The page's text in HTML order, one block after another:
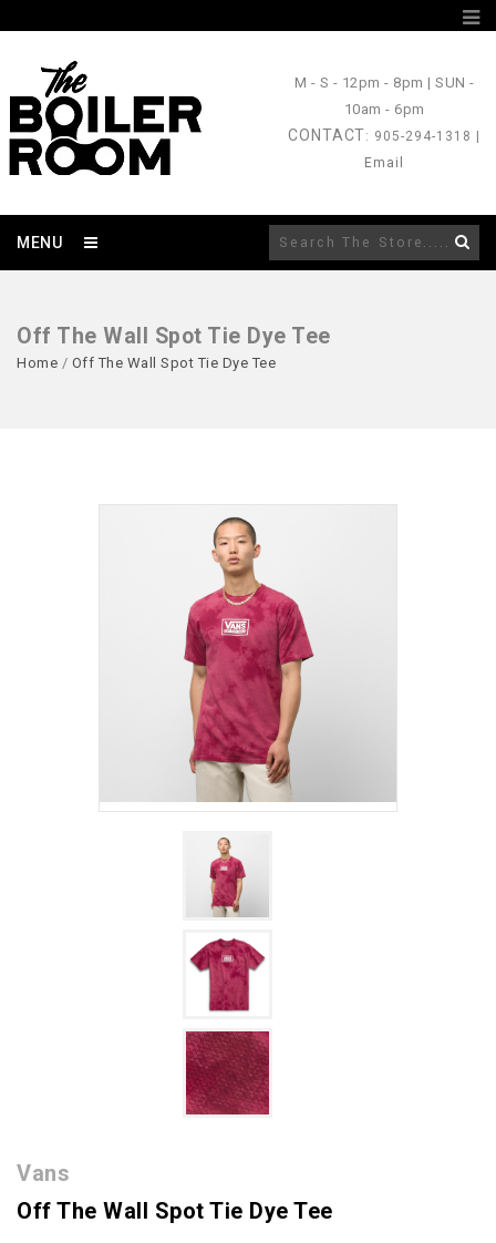
M - S - 12pm - 8pm |SUN -
10am - 6pm
CONTACT: 905-294-1318 |
Email
MENU
Off The Wall Spot Tie Dye Tee
Home / Off The Wall Spot Tie Dye Tee
Vans
Off The Wall Spot Tie Dye Tee